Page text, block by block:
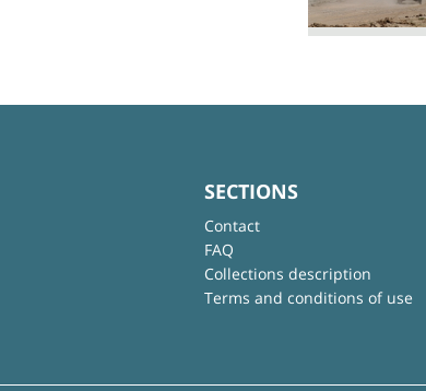
SECTIONS
Contact
FAQ
Collections description
Terms and conditions of use